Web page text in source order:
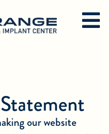
our website